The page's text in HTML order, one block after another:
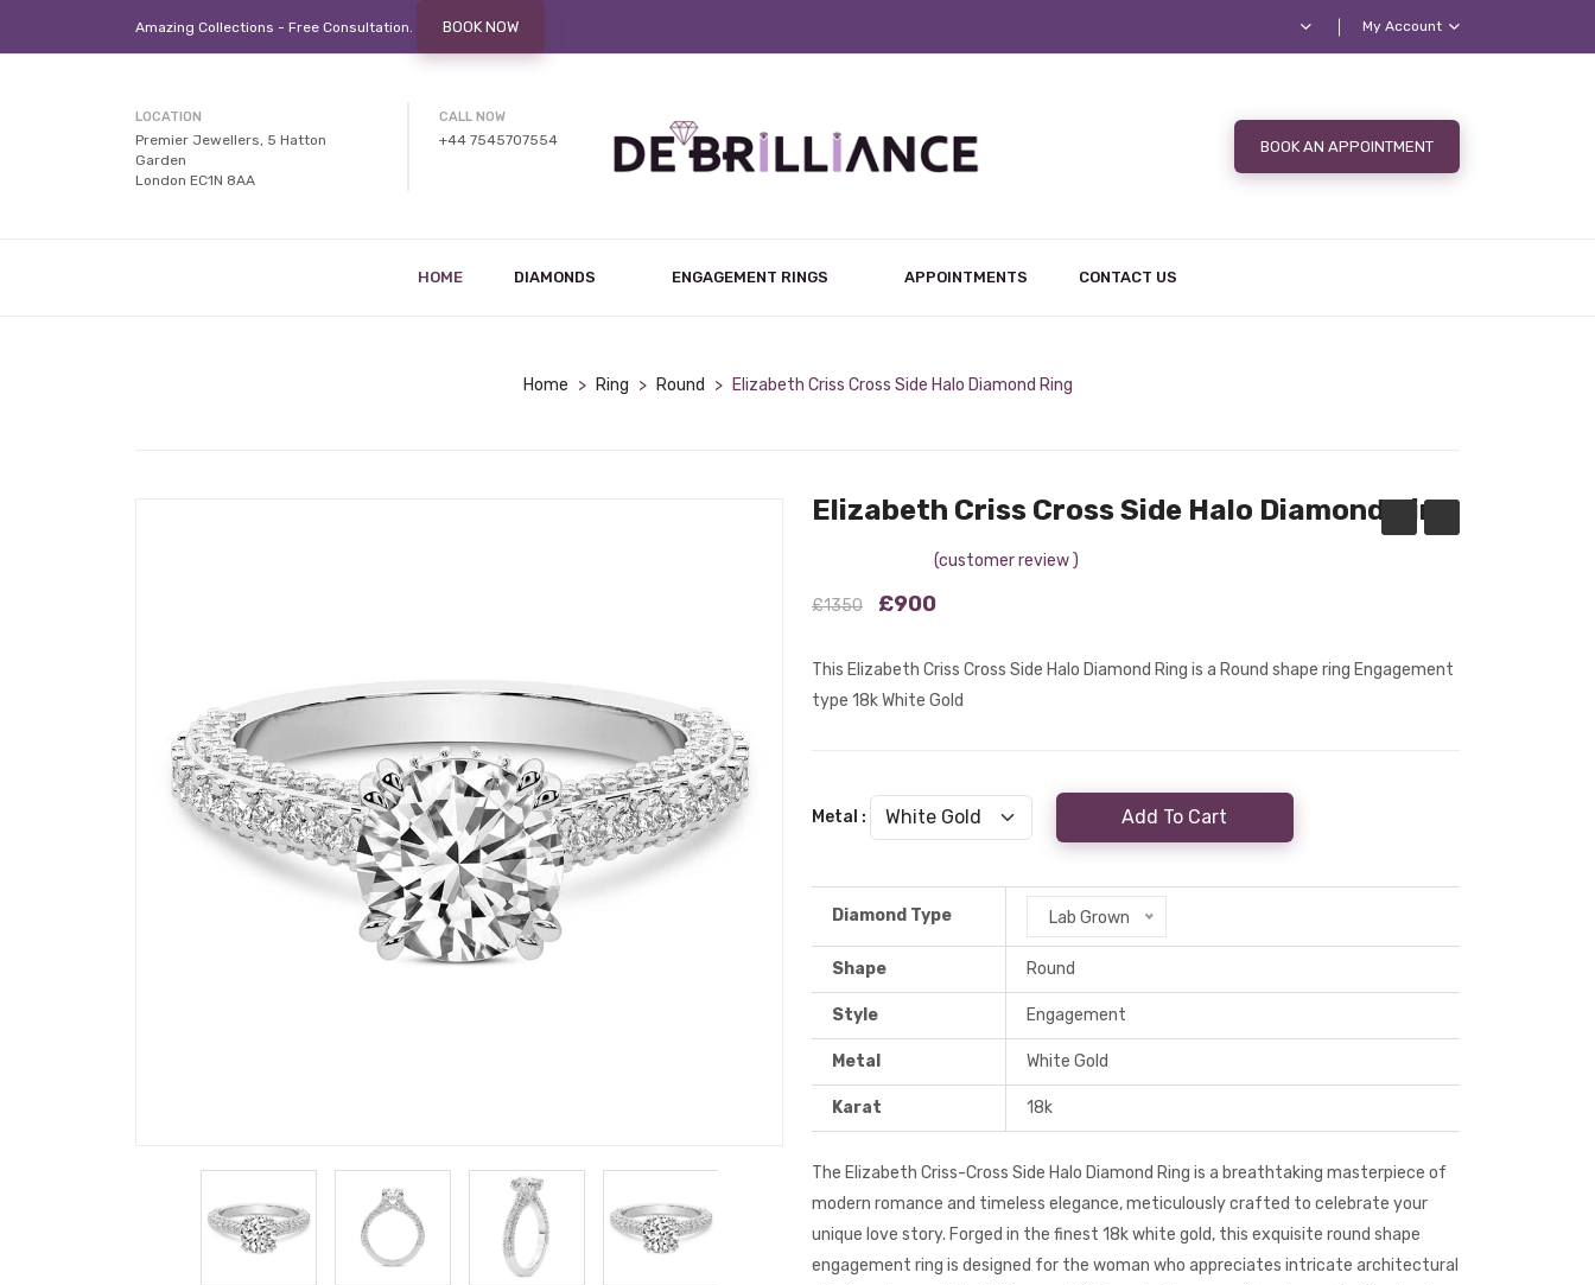
Amazing Collections - Free Consultation. BOOK NOW My Account
LOCATION
Premier Jewellers, 5 Hatton
Garden
London EC1N 8AA
CALL NOW
+44 7545707554 BOOK AN APPOINTMENT
HOME DIAMONDS ENGAGEMENT RINGS APPOINTMENTS CONTACT US
Home > Ring > Round > Elizabeth Criss Cross Side Halo Diamond Ring
Elizabeth Criss Cross Side Halo Diamond Ring
(customer review )
£1350 £900
This Elizabeth Criss Cross Side Halo Diamond Ring is a Round shape ring Engagement
type 18k White Gold
Metal : Add To Cart
Diamond Type Lab Grown
Shape Round
Style Engagement
Metal White Gold
Karat 18k
The Elizabeth Criss-Cross Side Halo Diamond Ring is a breathtaking masterpiece of
modern romance and timeless elegance, meticulously crafted to celebrate your
unique love story. Forged in the finest 18kwhite gold, this exquisite round shape
engagement ring is designed for the woman who appreciates intricate architectural